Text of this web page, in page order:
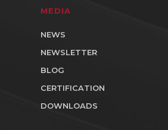
MEDIA
NEWS
NEWSLETTER
BLOG
CERTIFICATION
DOWNLOADS